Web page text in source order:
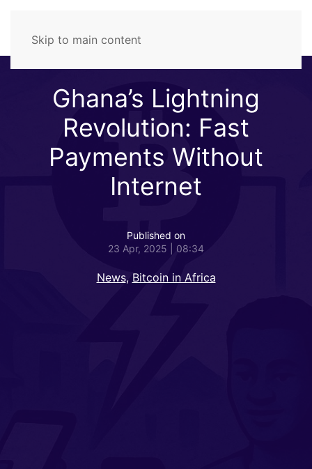
Skip to main content
Ghana’s Lightning
Revolution: Fast
Payments Without
Internet
Published on
23 Apr, 2025 | 08:34
News, Bitcoin in Africa